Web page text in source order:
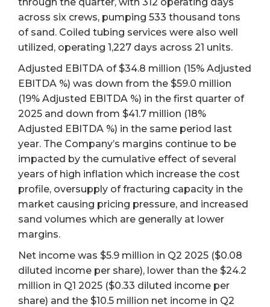
across six crews, pumping 533 thousand tons
of sand. Coiled tubing services were also well
utilized, operating 1,227 days across 21 units.
Adjusted EBITDA of $34.8 million (15% Adjusted
EBITDA %) was down from the $59.0 million
(19% Adjusted EBITDA %) in the first quarter of
2025 and down from $41.7 million (18%
Adjusted EBITDA %) in the same period last
year. The Company’s margins continue to be
impacted by the cumulative effect of several
years of high inflation which increase the cost
profile, oversupply of fracturing capacity in the
market causing pricing pressure, and increased
sand volumes which are generally at lower
margins.
Net income was $5.9 million in Q2 2025 ($0.08
diluted income per share), lower than the $24.2
million in Q1 2025 ($0.33 diluted income per
share) and the $10.5 million net income in Q2